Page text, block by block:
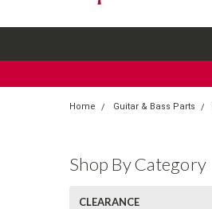
Home Guitar & Bass Parts
Shop By Category
CLEARANCE